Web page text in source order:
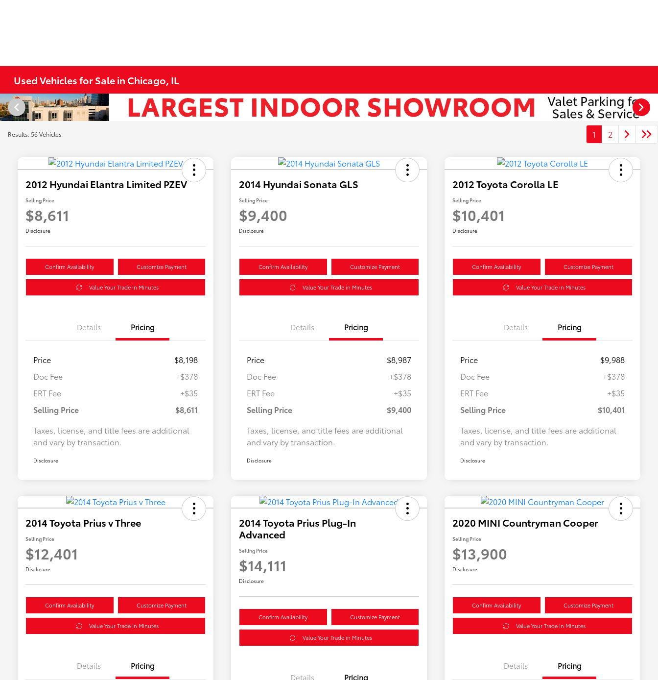
Used Vehicles for Sale in Chicago, IL
Results: 56 Vehicles 1 2
2012 Hyundai Elantra Limited PZEV
Selling Price
$8,611
Disclosure
Confirm Availability Customize Payment
Value Your Trade in Minutes
Details Pricing
Price
$8,198
Doc Fee
+$378
ERT Fee
+$35
Selling Price
$8,611
Taxes, license, and title fees are additional
and vary by transaction.
Disclosure
2014 Hyundai Sonata GLS
Selling Price
$9,400
Disclosure
Confirm Availability Customize Payment
Value Your Trade in Minutes
Details Pricing
Price
$8,987
Doc Fee
+$378
ERT Fee
+$35
Selling Price
$9,400
Taxes, license, and title fees are additional
and vary by transaction.
Disclosure
2012 Toyota Corolla LE
Selling Price
$10,401
Disclosure
Confirm Availability Customize Payment
Value Your Trade in Minutes
Details Pricing
Price
$9,988
Doc Fee
+$378
ERT Fee
+$35
Selling Price
$10,401
Taxes, license, and title fees are additional
and vary by transaction.
Disclosure
2014 Toyota Prius v Three
Selling Price
$12,401
Disclosure
Confirm Availability Customize Payment
Value Your Trade in Minutes
Details Pricing
2014 Toyota Prius Plug-In
Advanced
Selling Price
$14,111
Disclosure
Confirm Availability Customize Payment
Value Your Trade in Minutes
Details Pricing
2020 MINI Countryman Cooper
Selling Price
$13,900
Disclosure
Confirm Availability Customize Payment
Value Your Trade in Minutes
Details Pricing